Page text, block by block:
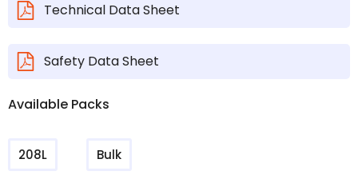
Technical Data Sheet
Safety Data Sheet
Available Packs
208L Bulk